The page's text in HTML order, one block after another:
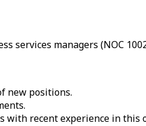
services managers (NOC
new positions.
with recent experience in this